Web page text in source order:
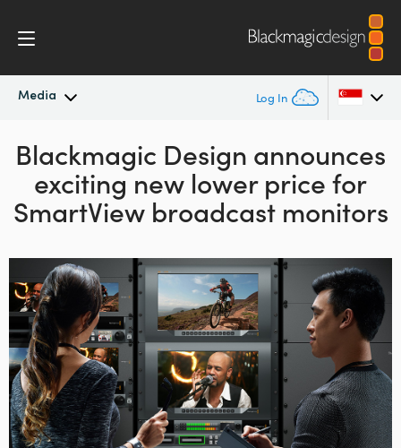
Media Log In
Latest News
News Archive
Argentina
Australia
Austria
Brazil
Canada
China
Denmark
Finland
Blackmagic Design announces
exciting new lower price for
SmartView broadcast monitors